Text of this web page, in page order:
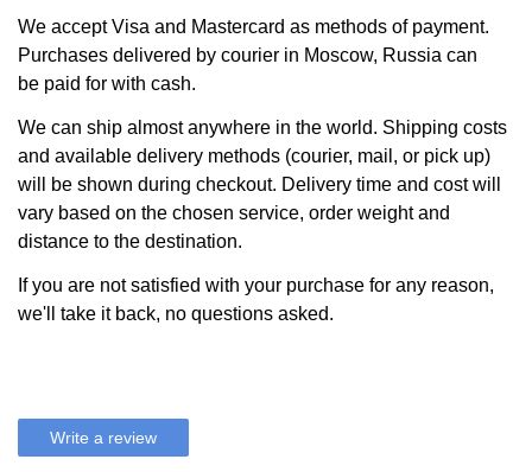
We accept Visa and Mastercard as methods of payment.
Purchases delivered by courier in Moscow, Russia can
be paid for with cash.
We can ship almost anywhere in the world. Shipping costs
and available delivery methods (courier, mail, or pick up)
will be shown during checkout. Delivery time and cost will
vary based on the chosen service, order weight and
distance to the destination.
If you are not satisfied with your purchase for any reason,
we'll take it back, no questions asked.
Write a review